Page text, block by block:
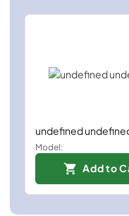
undefined
Model:
Add to